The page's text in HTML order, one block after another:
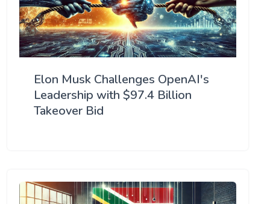
Elon Musk Challenges OpenAI's
Leadership with $97.4 Billion
Takeover Bid